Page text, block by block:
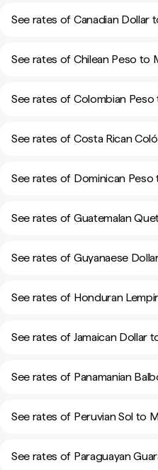
See rates of Canadian Dollar
See rates of Chilean Peso to
See rates of Colombian
See rates of Costa Rican
See rates of Dominican Peso
See rates of Guatemalan
See rates of Guyanaese
See rates of Honduran
See rates of Jamaican Dollar
See rates of Panamanian
See rates of Peruvian Sol to
See rates of Paraguayan